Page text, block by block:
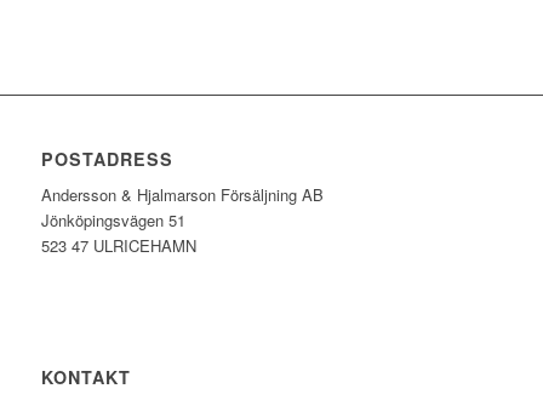
POSTADRESS
Andersson & Hjalmarson Försäljning AB
Jönköpingsvägen 51
523 47 ULRICEHAMN
KONTAKT